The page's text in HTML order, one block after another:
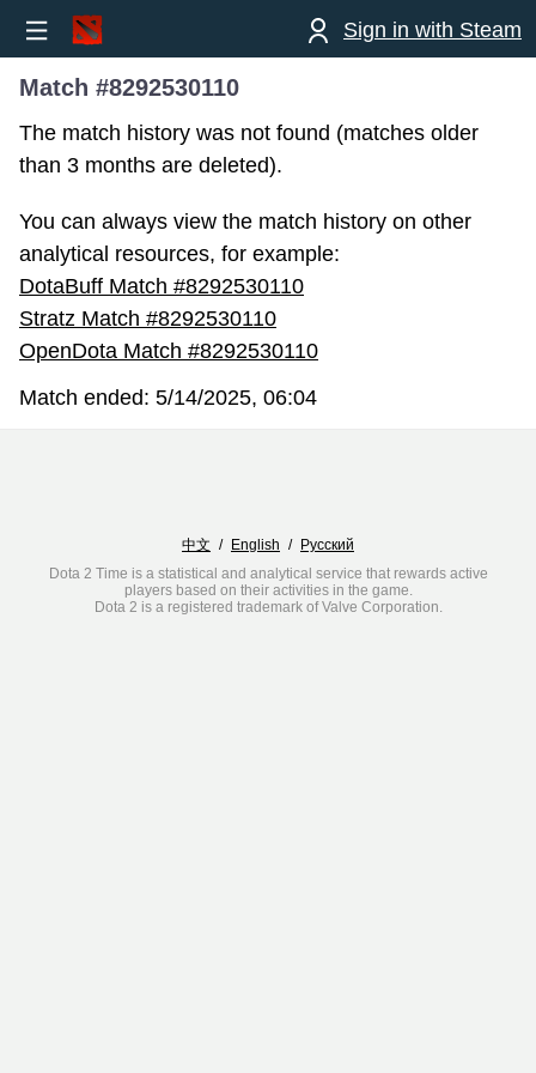
Sign in with Steam
Match #8292530110
The match history was not found (matches older
than 3 months are deleted).
You can always view the match history on other
analytical resources, for example:
DotaBuff Match #8292530110
Stratz Match #8292530110
OpenDota Match #8292530110
Match ended: 5/14/2025, 06:04
中文 / English / Русский
Dota 2 Time is a statistical and analytical service that rewards active
players based on their activities in the game.
Dota 2 is a registered trademark of Valve Corporation.